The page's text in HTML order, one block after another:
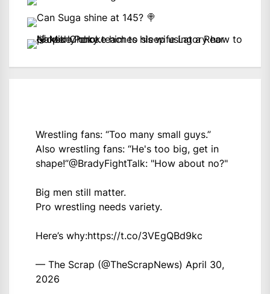
Wrestling fans: “Too many small guys.”
Also wrestling fans: “He's too big, get in
shape!”@BradyFightTalk: "How about no?"
Big men still matter.
Pro wrestling needs variety.
Here’s why:https://t.co/3VEgQBd9kc
— The Scrap (@TheScrapNews) April 30,
2026